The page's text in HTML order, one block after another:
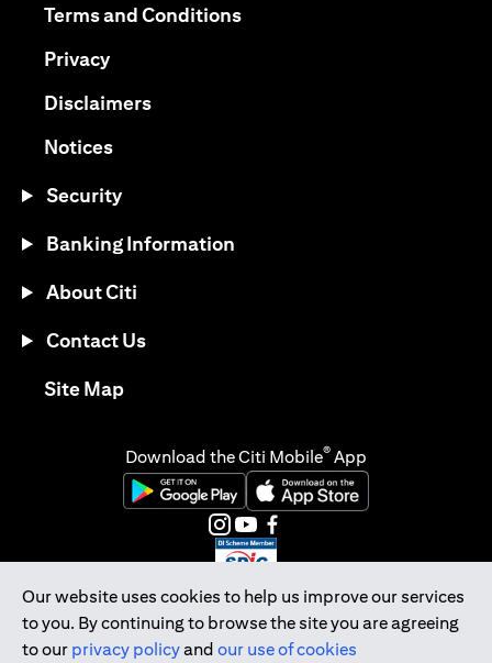
Our website uses cookies to help us improve our services
to you. By continuing to browse the site you are agreeing
to our privacy policyand our use of cookies
Terms and Conditionsopens in a new tab
Privacyopens in a new tab
Disclaimersopens in a new tab
Noticesopens in a new tab
Security
Banking Information
About Citi
Contact Us
Site Mapopens in a new tab
Download the Citi Mobile® App
opens in a new tabopens in a new tab
opens in a new tab
opens in a new tab
opens in a new tab
opens in a new tab
Citibank Singapore Ltd Co.Reg. No. 200309485K
Copyright © 2026 Citigroup Inc.